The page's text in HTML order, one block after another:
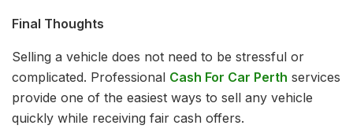
Final Thoughts
Selling a vehicle does not need to be stressful or
complicated. Professional Cash For Car Perth services
provide one of the easiest ways to sell any vehicle
quickly while receiving fair cash offers.